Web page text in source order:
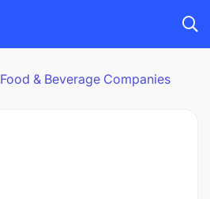
Food & Beverage Companies